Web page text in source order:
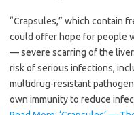
“Crapsules,” which contain
could offer hope for people
— severe scarring of the
risk of serious infections,
multidrug-resistant
own immunity to reduce